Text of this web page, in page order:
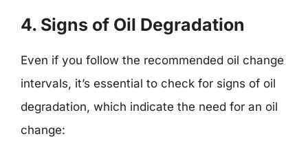
4. Signs of Oil Degradation
Even if you follow the recommended oil change
intervals, it’s essential to check for signs of oil
degradation, which indicate the need for an oil
change: